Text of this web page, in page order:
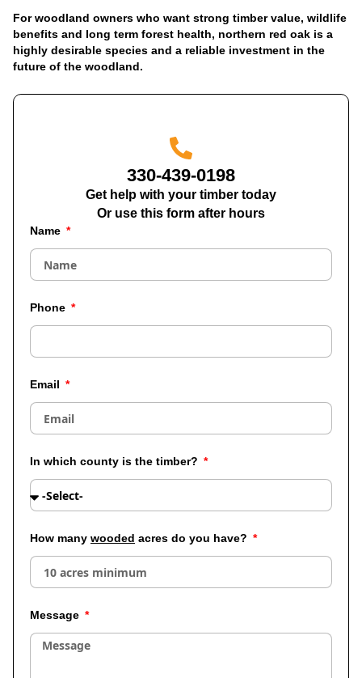
For woodland owners who want strong timber value, wildlife
benefits and long term forest health, northern red oak is a
highly desirable species and a reliable investment in the
future of the woodland.
330-439-0198
Get help with your timber today
Or use this form after hours
Name
Phone
Email
In which county is the timber?
How many wooded acres do you have?
Message